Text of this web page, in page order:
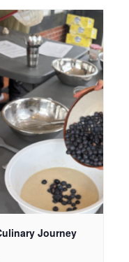
Journey